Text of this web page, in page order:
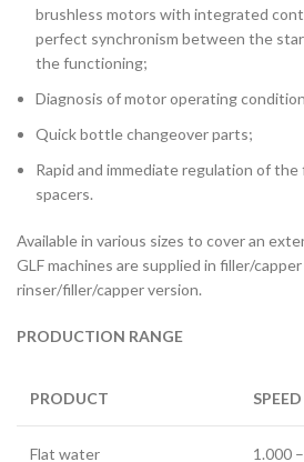
brushless motors with integrated
perfect synchronism between the
the functioning;
Diagnosis of motor operating
Quick bottle changeover parts;
Rapid and immediate regulation of the
spacers.
Available in various sizes to cover an
GLF machines are supplied in filler/
rinser/filler/capper version.
PRODUCTION RANGE
PRODUCT
Flat water 1.000